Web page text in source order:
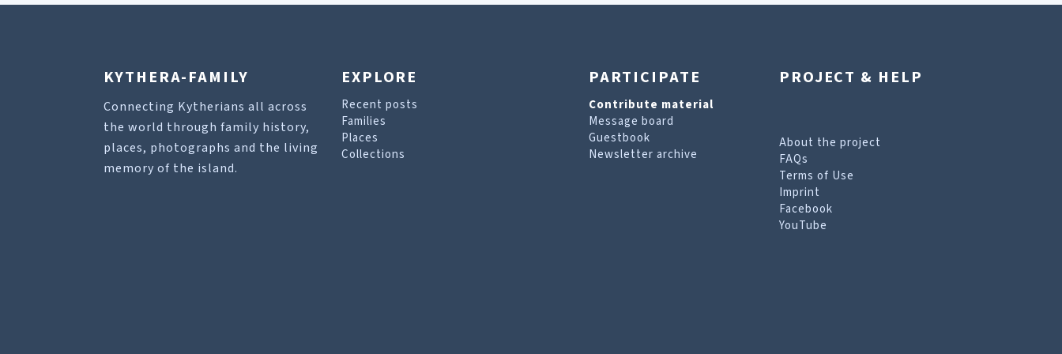
KYTHERA-FAMILY
Connecting Kytherians all across
the world through family history,
places, photographs and the living
memory of the island.
EXPLORE
Recent posts
Families
Places
Collections
PARTICIPATE
Contribute material
Message board
Guestbook
Newsletter archive
PROJECT & HELP
About the project
FAQs
Terms of Use
Imprint
Facebook
YouTube